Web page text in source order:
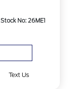
Stock No: 26ME1
Text Us